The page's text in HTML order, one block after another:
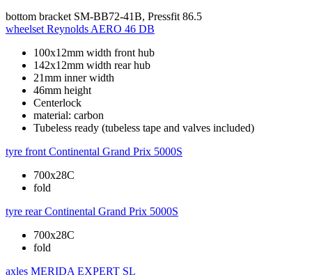
bottom bracket SM-BB72-41B, Pressfit 86.5
wheelset Reynolds AERO 46 DB
100x12mm width front hub
142x12mm width rear hub
21mm inner width
46mm height
Centerlock
material: carbon
Tubeless ready (tubeless tape and valves included)
tyre front Continental Grand Prix 5000S
700x28C
fold
tyre rear Continental Grand Prix 5000S
700x28C
fold
axles MERIDA EXPERT SL